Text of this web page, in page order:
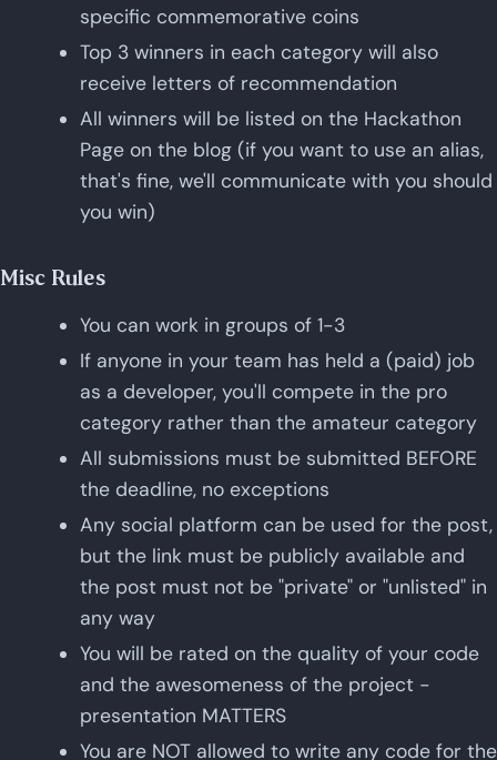
specific commemorative coins
Top 3 winners in each category will also
receive letters of recommendation
All winners will be listed on the Hackathon
Page on the blog (if you want to use an alias,
that's fine, we'll communicate with you should
you win)
Misc Rules
You can work in groups of 1-3
If anyone in your team has held a (paid) job
as a developer, you'll compete in the pro
category rather than the amateur category
All submissions must be submitted BEFORE
the deadline, no exceptions
Any social platform can be used for the post,
but the link must be publicly available and
the post must not be "private" or "unlisted" in
any way
You will be rated on the quality of your code
and the awesomeness of the project -
presentation MATTERS
You are NOT allowed to write any code for the